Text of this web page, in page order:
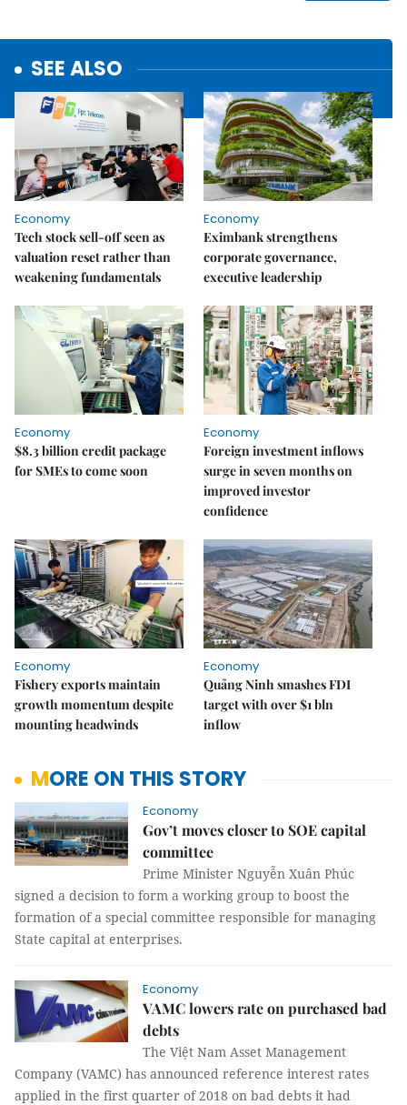
SEE ALSO
Economy
Tech stock sell-off seen as
valuation reset rather than
weakening fundamentals
Economy
Eximbank strengthens
corporate governance,
executive leadership
Economy
$8.3 billion credit package
for SMEs to come soon
Economy
Foreign investment inflows
surge in seven months on
improved investor
confidence
Economy
Fishery exports maintain
growth momentum despite
mounting headwinds
Economy
Quảng Ninh smashes FDI
target with over $1 bln
inflow
MORE ON THIS STORY
Economy
Gov’t moves closer to SOE capital
committee
Prime Minister Nguyễn Xuân Phúc
signed a decision to form a working group to boost the
formation of a special committee responsible for managing
State capital at enterprises.
Economy
VAMC lowers rate on purchased bad
debts
The Việt Nam Asset Management
Company (VAMC) has announced reference interest rates
applied in the first quarter of 2018 on bad debts it had